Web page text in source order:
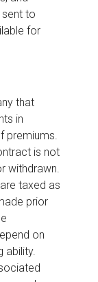
to
for
that
in
premiums.
is not
withdrawn.
taxed as
prior
on
ability.